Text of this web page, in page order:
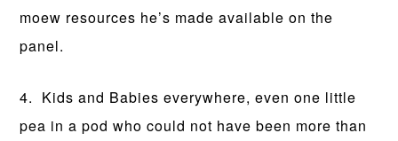
moew resources he’s made available on the
panel.
4. Kids and Babies everywhere, even one little
pea in a pod who could not have been more than